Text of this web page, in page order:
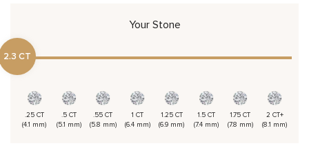
Your Stone
2.3 CT
.25 CT
(4.1 mm)
.5 CT
(5.1 mm)
.55 CT
(5.8 mm)
1 CT
(6.4 mm)
1.25 CT
(6.9 mm)
1.5 CT
(7.4 mm)
1.75 CT
(7.8 mm)
2 CT+
(8.1 mm)